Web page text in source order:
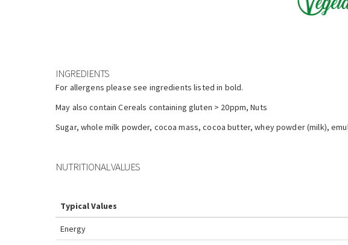
INGREDIENTS
For allergens please see ingredients listed in bold.
May also contain Cereals containing gluten > 20ppm, Nuts
Sugar, whole milk powder, cocoa mass, cocoa butter, whey powder (milk),
NUTRITIONAL VALUES
Typical Values
Energy